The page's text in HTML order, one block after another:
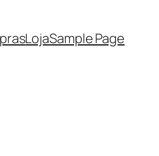
LojaSample Page